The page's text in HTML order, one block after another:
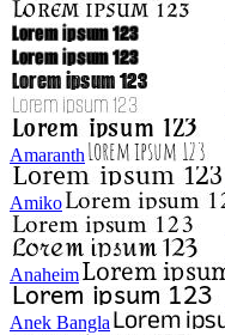
Amaranth
Amiko
Anaheim
Anek Bangla